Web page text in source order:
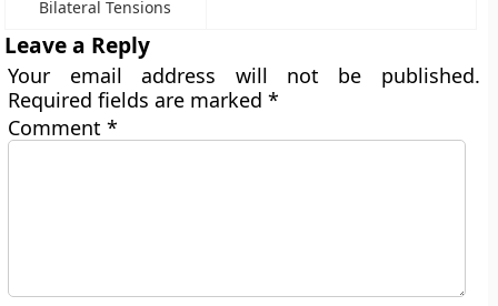
Bilateral Tensions
Leave a Reply
Your email address will not be published.
Required fields are marked*
Comment*